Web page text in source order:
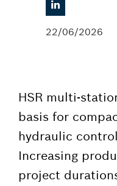
22/06/2026
HSR multi-
basis for
hydraulic
Increasing
project